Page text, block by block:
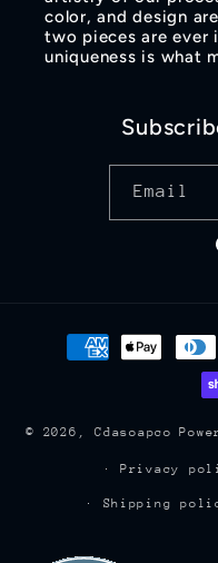
color, and design
two pieces are ever
uniqueness is what
Email
Payment
methods
© 2026,Cdasoapco
Privacy
Shipping